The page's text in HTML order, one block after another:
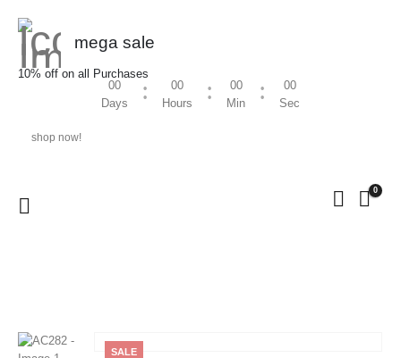
mega sale
10% off on all Purchases
00
Days
00
Hours
00
Min
00
Sec
shop now!
0
SALE